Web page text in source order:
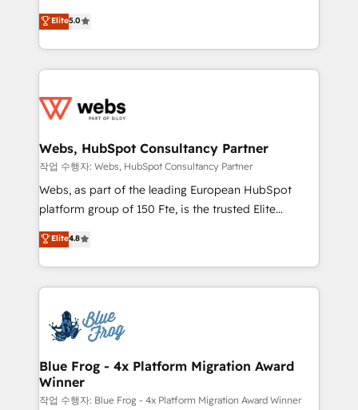
Execution • 750+ onboardings and 2,000+
implementations • Deep expertise across marketing,
BBD Boom is the HubSpot partner that can help you
to HubSpot Better. We work with your teams to
solve all your HubSpot challenges and improve user
adoption, sales process and marketing results.
the first time 🔧 Designing and optimising your
and build using HubSpot 🔌 Integrating HubSpot
with other systems 🎓 Training your teams to be
HubSpot pros 📊 Lead generation services using
HubSpot Why us? - SIX HubSpot Accreditations -
CRM, Solutions Architecture, Onboarding , Data
Migration, Custom Integration & Platform
team of 25+ experts Contact us today to help you
get more from your investment in HubSpot.
Elite5.0
Webs, HubSpot Consultancy Partner
작업 수행자: Webs, HubSpot Consultancy Partner
Webs, as part of the leading European HubSpot
platform group of 150 Fte, is the trusted Elite
HubSpot CRM Partner offering you a roadmap on
maximizing EBITDA and achieving Commercial
Excellence. With our targeted processes, we
strengthen your digital transformation and minimize
Implementation partner, we provide expertise to
drive your business forward. Since 2015 we are fully
dedicated to HubSpot and with an experienced
team (50+), we work with reputable companies in
B2B sectors such as manufacturing, SaaS and
Elite4.8
Blue Frog - 4x Platform Migration Award
Winner
작업 수행자: Blue Frog - 4x Platform Migration Award Winner